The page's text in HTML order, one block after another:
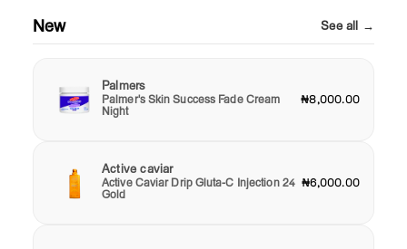
New See all →
Palmers
Palmer's Skin Success Fade Cream
Night
₦8,000.00
Active caviar
Active Caviar Drip Gluta-C Injection 24
Gold
₦6,000.00